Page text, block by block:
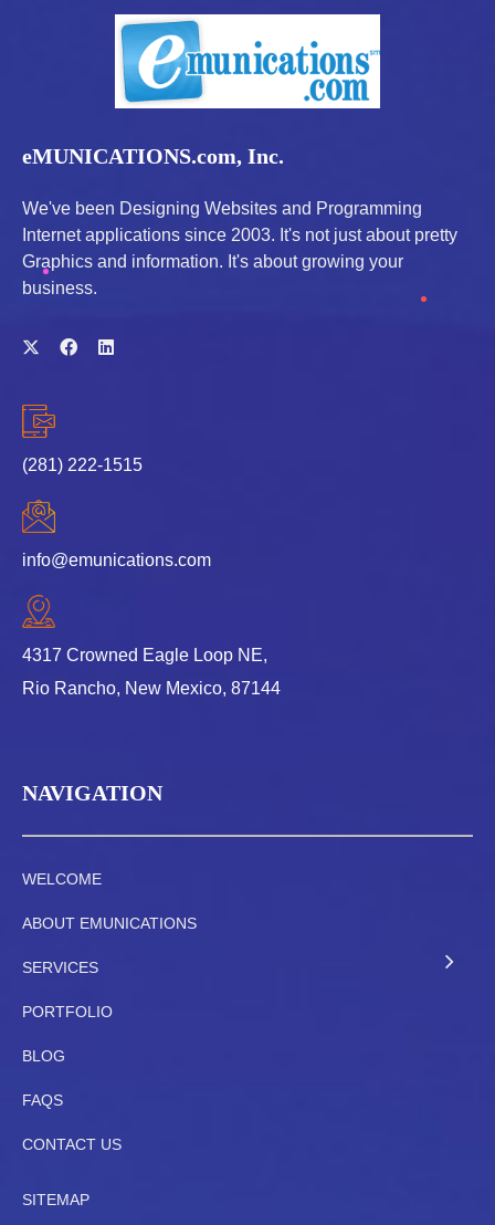
eMUNICATIONS.com, Inc.
We've been Designing Websites and Programming
Internet applications since 2003. It's not just about pretty
Graphics and information. It's about growing your
business.
(281) 222-1515
info@emunications.com
4317 Crowned Eagle Loop NE,
Rio Rancho, New Mexico, 87144
NAVIGATION
WELCOME
ABOUT EMUNICATIONS
SERVICES
PORTFOLIO
BLOG
FAQS
CONTACT US
SITEMAP